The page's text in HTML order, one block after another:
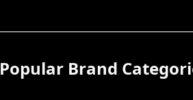
Popular Brand